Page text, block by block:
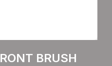
BRUSH